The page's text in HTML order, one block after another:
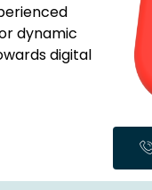
dynamic
digital